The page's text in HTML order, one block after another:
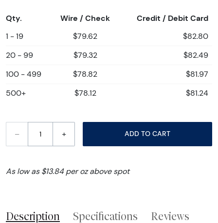
Qty. Wire / Check Credit / Debit Card
1 - 19 $79.62 $82.80
20 - 99 $79.32 $82.49
100 - 499 $78.82 $81.97
500+ $78.12 $81.24
– + ADD TO CART
As low as $13.84 per oz above spot
Description Specifications Reviews